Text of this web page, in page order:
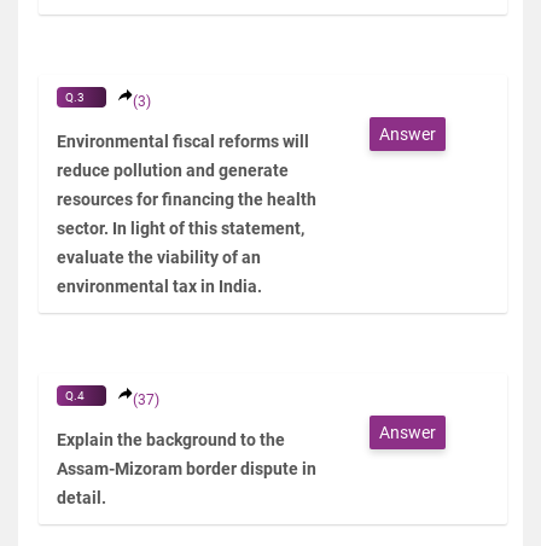
Q.3 (3)
Environmental fiscal reforms will
reduce pollution and generate
resources for financing the health
sector. In light of this statement,
evaluate the viability of an
environmental tax in India.
Answer
Q.4 (37)
Explain the background to the
Assam-Mizoram border dispute in
detail.
Answer